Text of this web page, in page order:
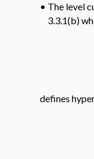
• The level
3.3.1(b)
defines